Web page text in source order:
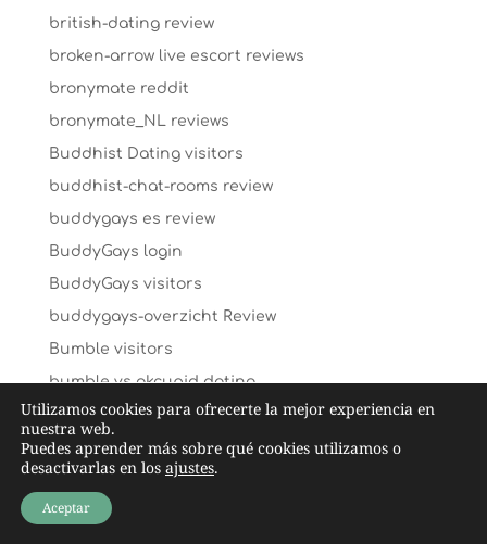
british-dating review
broken-arrow live escort reviews
bronymate reddit
bronymate_NL reviews
Buddhist Dating visitors
buddhist-chat-rooms review
buddygays es review
BuddyGays login
BuddyGays visitors
buddygays-overzicht Review
Bumble visitors
bumble vs okcupid dating
bumble vs okcupid reviews
bumble-vs-tinder apps
By ethnicity visitors
C-date hookup date site
Utilizamos cookies para ofrecerte la mejor experiencia en
nuestra web.
Puedes aprender más sobre qué cookies utilizamos o
desactivarlas en los ajustes.
Aceptar